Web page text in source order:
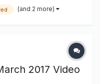
led (and 2 more)
2017 Video